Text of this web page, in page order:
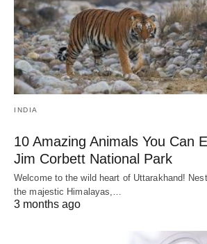
INDIA
10 Amazing Animals You Can
Jim Corbett National Park
Welcome to the wild heart of Uttarakhand!
the majestic Himalayas,…
3 months ago